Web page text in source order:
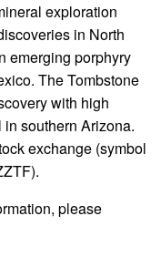
exploration
in North
emerging porphyry
The Tombstone
with high
southern Arizona.
exchange (symbol
please